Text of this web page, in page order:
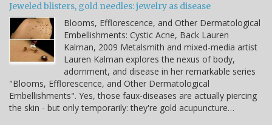
Jeweled blisters, gold needles: jewelry as disease
Blooms, Efflorescence, and Other Dermatological
Embellishments: Cystic Acne, Back Lauren
Kalman, 2009 Metalsmith and mixed-media artist
Lauren Kalman explores the nexus of body,
adornment, and disease in her remarkable series
"Blooms, Efflorescence, and Other Dermatological
Embellishments". Yes, those faux-diseases are actually piercing
the skin - but only temporarily: they're gold acupuncture…